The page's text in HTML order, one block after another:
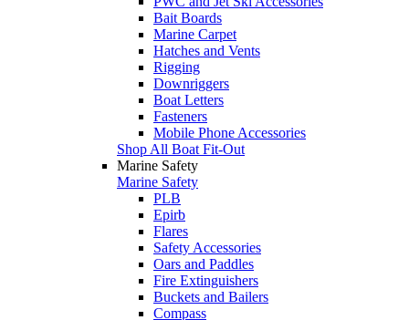
Bait Boards
Marine Carpet
Hatches and Vents
Rigging
Downriggers
Boat Letters
Fasteners
Mobile Phone Accessories
Shop All Boat Fit-Out
Marine Safety
Marine Safety
PLB
Epirb
Flares
Safety Accessories
Oars and Paddles
Fire Extinguishers
Buckets and Bailers
Compass